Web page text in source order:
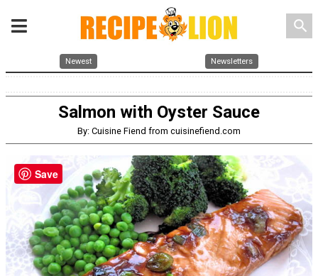
search
Newest Newsletters
Salmon with Oyster Sauce
By: Cuisine Fiend from cuisinefiend.com
Save